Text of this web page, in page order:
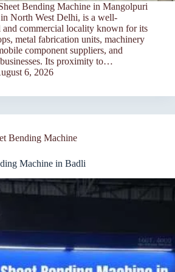
Bending Machine in Mangolpuri
North West Delhi, is a well-
and commercial locality known for its
metal fabrication units, machinery
component suppliers, and
Its proximity to…
6, 2026
Bending Machine
Machine in Badli